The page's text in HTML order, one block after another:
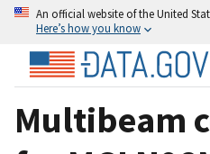
An official website of the United
Here’s how you know
Multibeam